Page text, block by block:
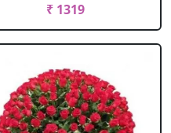
₹ 1319